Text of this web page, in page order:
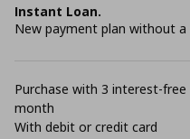
Instant Loan.
New payment plan without a
Purchase with 3 interest-
month
With debit or credit card